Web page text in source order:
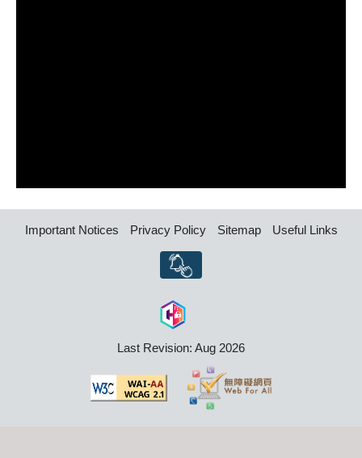
Important Notices Privacy Policy Sitemap Useful Links
Last Revision: Aug 2026